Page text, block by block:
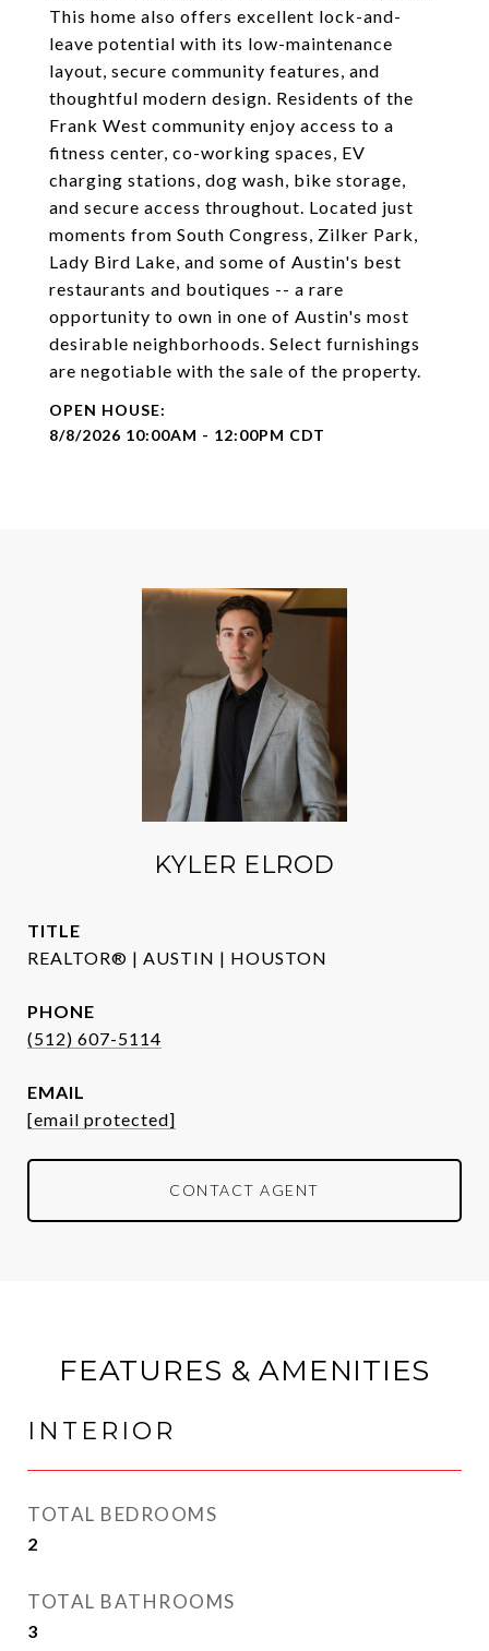
This home also offers excellent lock-and-
leave potential with its low-maintenance
layout, secure community features, and
thoughtful modern design. Residents of the
Frank West community enjoy access to a
fitness center, co-working spaces, EV
charging stations, dog wash, bike storage,
and secure access throughout. Located just
moments from South Congress, Zilker Park,
Lady Bird Lake, and some of Austin's best
restaurants and boutiques -- a rare
opportunity to own in one of Austin's most
desirable neighborhoods. Select furnishings
are negotiable with the sale of the property.
8/8/2026 10:00AM - 12:00PM CDT
KYLER ELROD
TITLE
REALTOR® | AUSTIN | HOUSTON
PHONE
(512) 607-5114
EMAIL
[email protected]
CONTACT AGENT
FEATURES & AMENITIES
INTERIOR
TOTAL BEDROOMS
2
TOTAL BATHROOMS
3